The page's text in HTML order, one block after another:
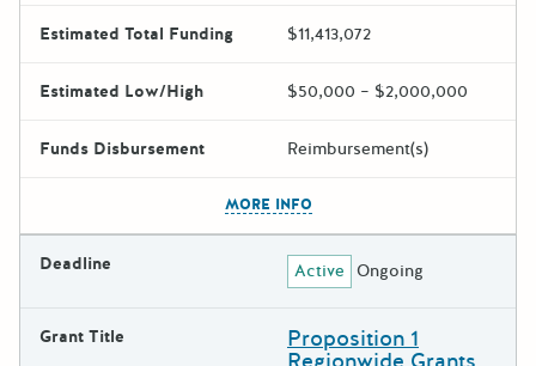
Estimated Total Funding $11,413,072
Estimated Low/High $50,000 – $2,000,000
Funds Disbursement Reimbursement(s)
MORE INFO
Deadline Active Ongoing
Grant Title Proposition 1